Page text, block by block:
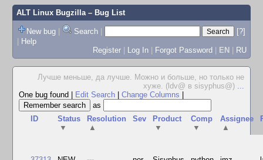
ALT Linux Bugzilla– Bug List
New bug | Search |
[?]
| Help
Register | Log In | Forgot Password | EN | RU
Лучше меньше, да лучше. Можно и больше, но только не
хуже. (ldv@ в sisyphus@) ...
One bug found
Edit Search Change Columns
as
ID
Status
▼
Resolution
▲
Sev
Product
▼
Comp
▼
Assignee
▲